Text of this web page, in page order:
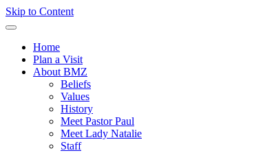
Skip to Content
Home
Plan a Visit
About BMZ
Beliefs
Values
History
Meet Pastor Paul
Meet Lady Natalie
Staff